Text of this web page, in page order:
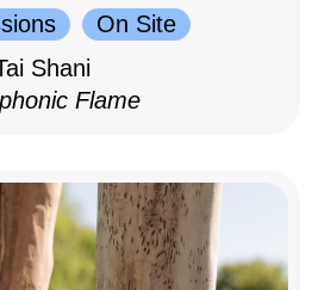
On Site
Shani
Flame